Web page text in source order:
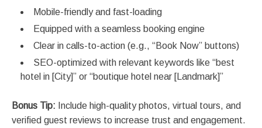
Mobile-friendly and fast-loading
Equipped with a seamless booking engine
Clear in calls-to-action (e.g., “Book Now” buttons)
SEO-optimized with relevant keywords like “best
hotel in [City]” or “boutique hotel near [Landmark]”
Bonus Tip: Include high-quality photos, virtual tours, and
verified guest reviews to increase trust and engagement.